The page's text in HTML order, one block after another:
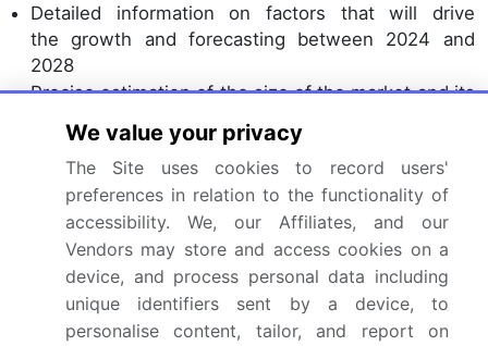
Detailed information on factors that will drive
the growth and forecasting between 2024 and
2028
Precise estimation of the size of the market and its
contribution of the industry in focus to the parent
market
Accurate predictions about upcoming growth and
trends and changes in consumer behaviour
Growth of the market across North America,
Europe, Asia, and Rest of World (ROW)
Thorough analysis of the market's competitive
landscape and detailed information about
companies
We value your privacy
The Site uses cookies to record users'
preferences in relation to the functionality of
accessibility. We, our Affiliates, and our
Vendors may store and access cookies on a
device, and process personal data including
unique identifiers sent by a device, to
personalise content, tailor, and report on